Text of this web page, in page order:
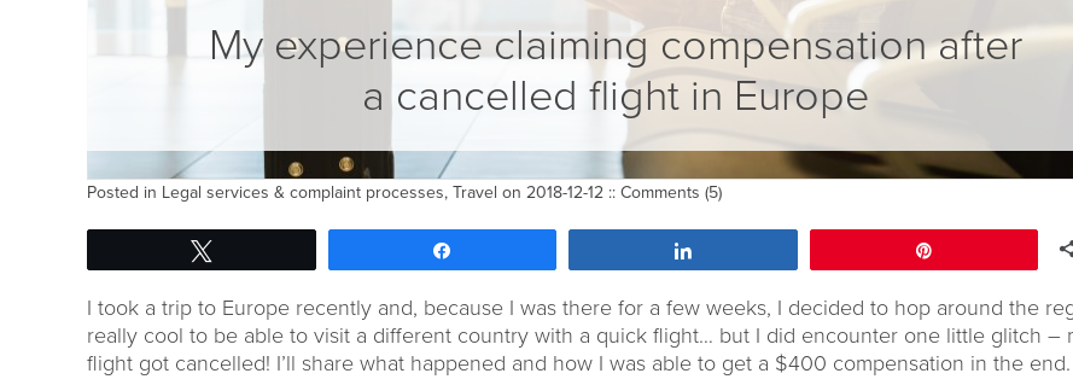
My experience claiming compensation after
a cancelled flight in Europe
Posted in Legal services & complaint processes, Travel on 2018-12-12 :: Comments (5)
I took a trip to Europe recently and, because I was there for a few weeks, I decided to hop around the
really cool to be able to visit a different country with a quick flight… but I did encounter one little glitch –
flight got cancelled! I’ll share what happened and how I was able to get a $400 compensation in the end.